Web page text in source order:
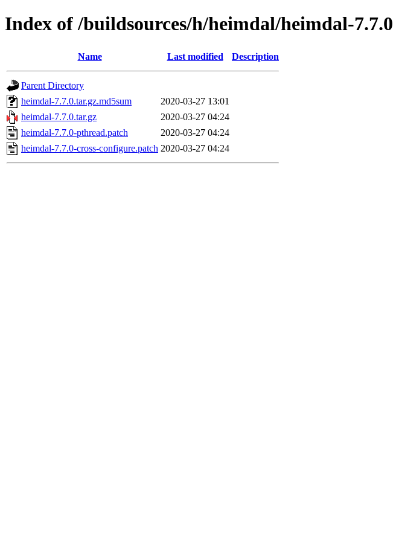
Index of /buildsources/h/heimdal/heimdal-7.7.0
Name Last modified Description
Parent Directory
heimdal-7.7.0.tar.gz.md5sum
2020-03-27 13:01
heimdal-7.7.0.tar.gz
2020-03-27 04:24
heimdal-7.7.0-pthread.patch
2020-03-27 04:24
heimdal-7.7.0-cross-configure.patch 2020-03-27 04:24